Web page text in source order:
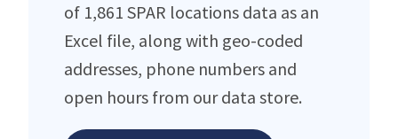
of 1,861 SPAR locations data as an
Excel file, along with geo-coded
addresses, phone numbers and
open hours from our data store.